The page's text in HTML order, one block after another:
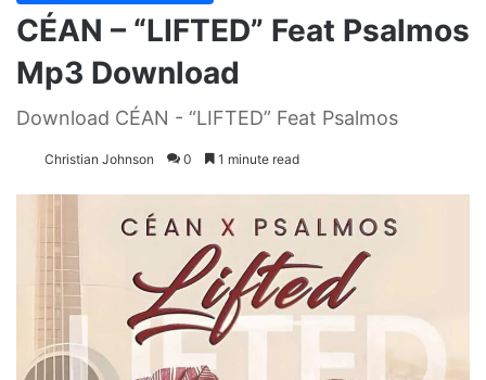
CÉAN – “LIFTED” Feat Psalmos
Mp3 Download
Download CÉAN - “LIFTED” Feat Psalmos
Christian Johnson 0 1 minute read